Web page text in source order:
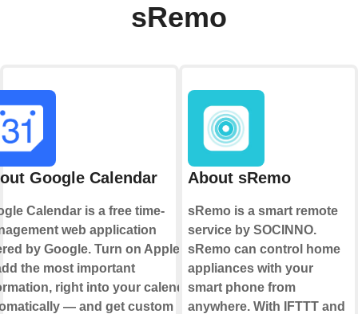
sRemo
Google Calendar
Calendar is a free time-
web application
by Google. Turn on Applets
the most important
right into your calendar,
— and get custom
About sRemo
sRemo is a smart remote
service by SOCINNO.
sRemo can control home
appliances with your
smart phone from
anywhere. With IFTTT and